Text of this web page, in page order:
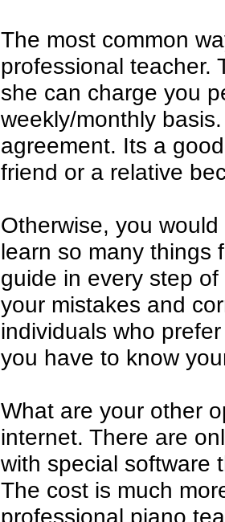
The most common
professional teacher.
she can charge you
weekly/monthly
agreement. Its a
friend or a relative
Otherwise, you
learn so many things
guide in every step
your mistakes and
individuals who
you have to know
What are your other
internet. There are
with special software
The cost is much
professional piano